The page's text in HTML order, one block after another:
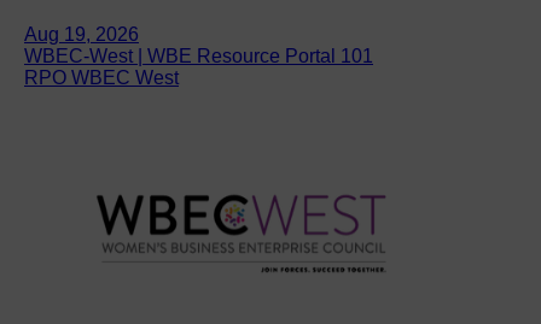
Aug 19, 2026
WBEC-West | WBE Resource Portal 101
RPO WBEC West